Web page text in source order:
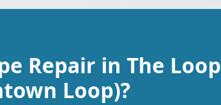
Repair in The Loop
Loop)?